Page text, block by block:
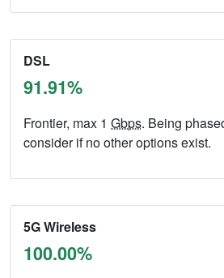
DSL
91.91%
Frontier, max 1 Gbps. Being
consider if no other options exist.
5G Wireless
100.00%